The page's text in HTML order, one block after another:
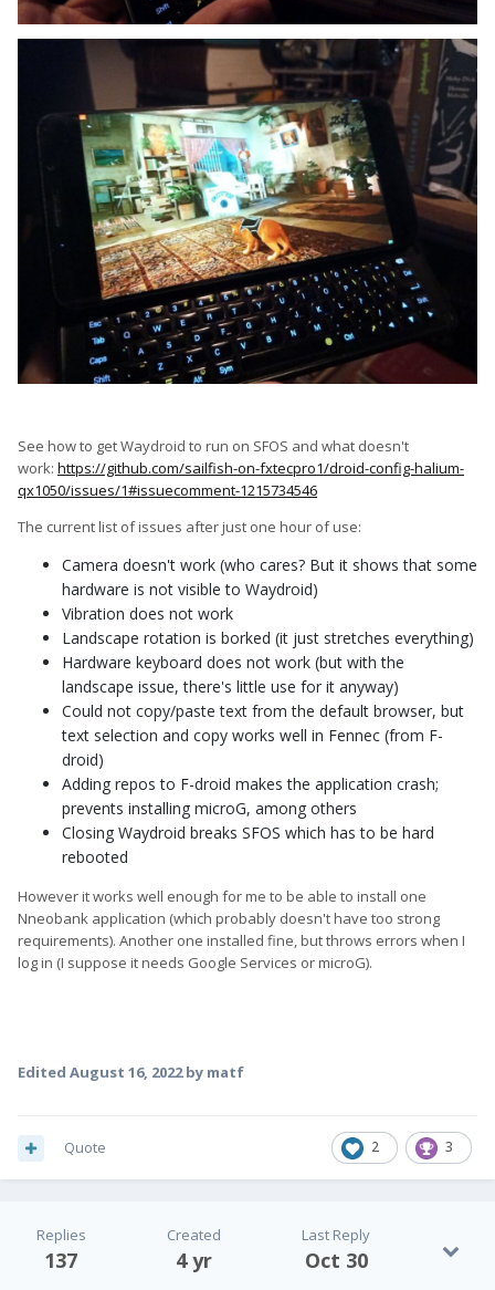
See how to get Waydroid to run on SFOS and what doesn't
work: https://github.com/sailfish-on-fxtecpro1/droid-config-halium-
qx1050/issues/1#issuecomment-1215734546
The current list of issues after just one hour of use:
Camera doesn't work (who cares? But it shows that some
hardware is not visible to Waydroid)
Vibration does not work
Landscape rotation is borked (it just stretches everything)
Hardware keyboard does not work (but with the
landscape issue, there's little use for it anyway)
Could not copy/paste text from the default browser, but
text selection and copy works well in Fennec (from F-
droid)
Adding repos to F-droid makes the application crash;
prevents installing microG, among others
Closing Waydroid breaks SFOS which has to be hard
rebooted
However it works well enough for me to be able to install one
Nneobank application (which probably doesn't have too strong
requirements). Another one installed fine, but throws errors when I
log in (I suppose it needs Google Services or microG).
Edited August 16, 2022by matf
2 3
Quote
Replies
137
Created
4 yr
Last Reply
Oct 30